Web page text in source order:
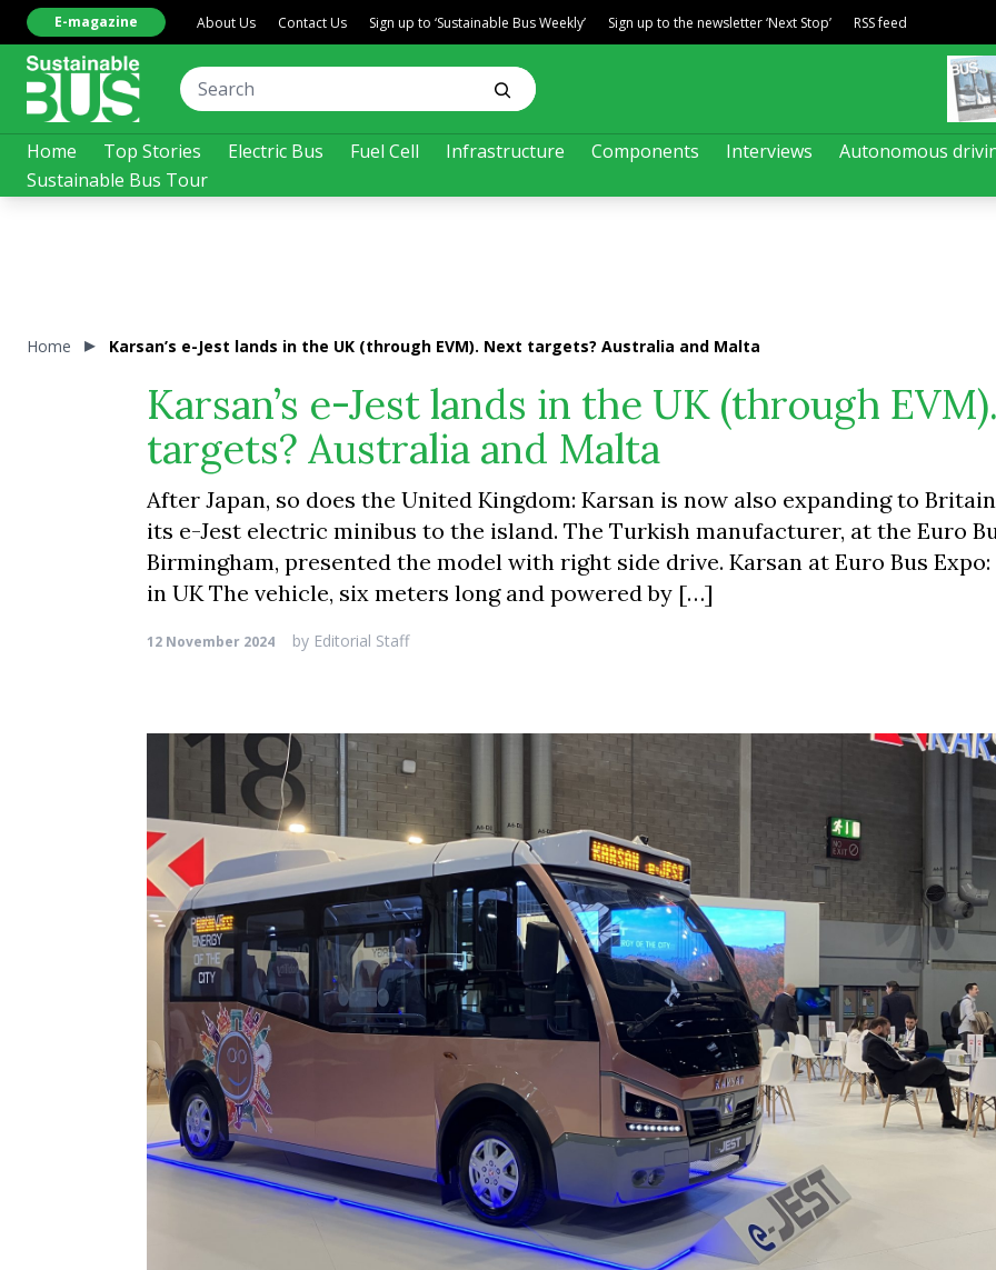
Home Top Stories Electric Bus Fuel Cell Infrastructure Components Interviews
Autonomous
Sustainable Bus Tour
E-magazine About Us Contact Us Sign up to ‘Sustainable Bus Weekly’ Sign up to the newsletter ‘Next Stop’ RSS feed
Home Karsan’s e-Jest lands in the UK (through EVM). Next targets? Australia and Malta
Karsan’s e-Jest lands in the UK (through
targets? Australia and Malta
After Japan, so does the United Kingdom: Karsan is now also expanding to
its e-Jest electric minibus to the island. The Turkish manufacturer, at the Euro
Birmingham, presented the model with right side drive. Karsan at Euro Bus
in UK The vehicle, six meters long and powered by […]
12 November 2024 by Editorial Staff